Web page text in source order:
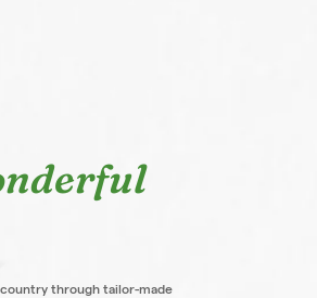
through tailor-made